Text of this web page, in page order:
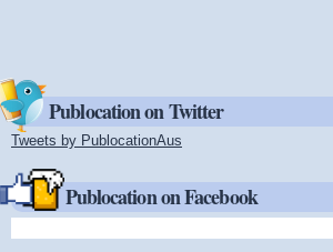
Publocation on Twitter
Tweets by PublocationAus
Publocation on Facebook